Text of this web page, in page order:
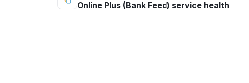
Online Plus (Bank Feed) service health